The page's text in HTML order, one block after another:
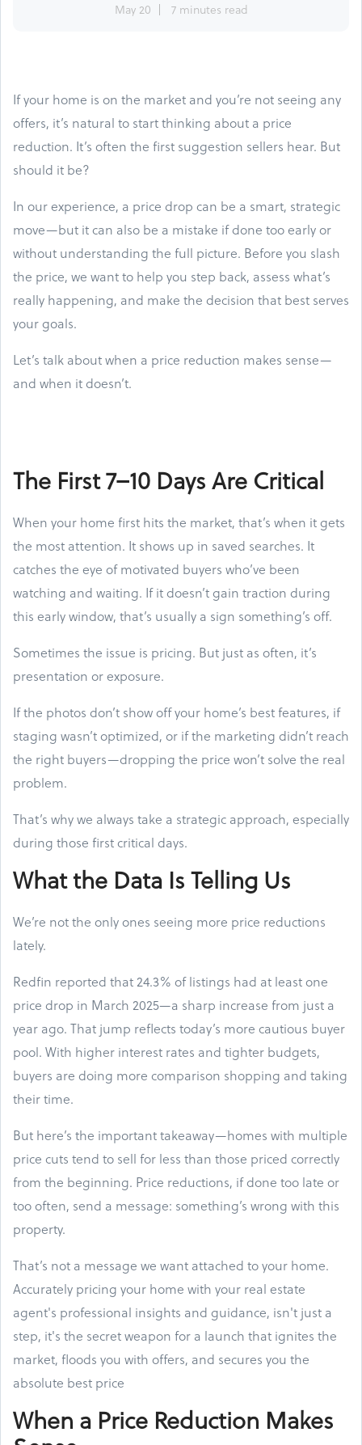
May 20 7 minutes read
If your home is on the market and you’re not seeing any
offers, it’s natural to start thinking about a price
reduction. It’s often the first suggestion sellers hear. But
should it be?
In our experience, a price drop can be a smart, strategic
move—but it can also be a mistake if done too early or
without understanding the full picture. Before you slash
the price, we want to help you step back, assess what’s
really happening, and make the decision that best serves
your goals.
Let’s talk about when a price reduction makes sense—
and when it doesn’t.
The First 7–10 Days Are Critical
When your home first hits the market, that’s when it gets
the most attention. It shows up in saved searches. It
catches the eye of motivated buyers who’ve been
watching and waiting. If it doesn’t gain traction during
this early window, that’s usually a sign something’s off.
Sometimes the issue is pricing. But just as often, it’s
presentation or exposure.
If the photos don’t show off your home’s best features, if
staging wasn’t optimized, or if the marketing didn’t reach
the right buyers—dropping the price won’t solve the real
problem.
That’s why we always take a strategic approach, especially
during those first critical days.
What the Data Is Telling Us
We’re not the only ones seeing more price reductions
lately.
Redfin reported that 24.3% of listings had at least one
price drop in March 2025—a sharp increase from just a
year ago. That jump reflects today’s more cautious buyer
pool. With higher interest rates and tighter budgets,
buyers are doing more comparison shopping and taking
their time.
But here’s the important takeaway—homes with multiple
price cuts tend to sell for less than those priced correctly
from the beginning. Price reductions, if done too late or
too often, send a message: something’s wrong with this
property.
That’s not a message we want attached to your home.
Accurately pricing your home with your real estate
agent's professional insights and guidance, isn't just a
step, it's the secret weapon for a launch that ignites the
market, floods you with offers, and secures you the
absolute best price
When a Price Reduction Makes